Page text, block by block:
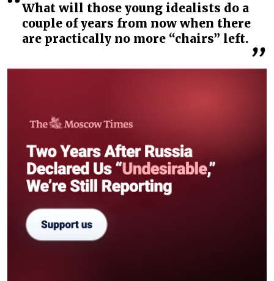
What will those young idealists do a
couple of years from now when there
are practically no more “chairs” left.